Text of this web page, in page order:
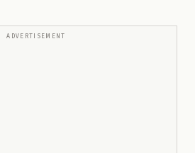
ADVERTISEMENT